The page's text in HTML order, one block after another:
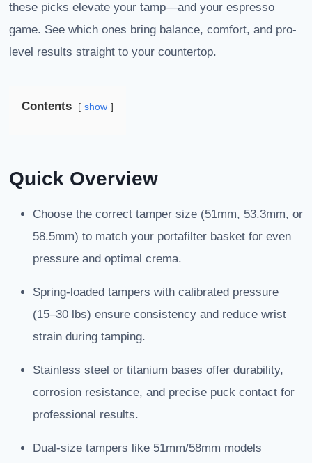
these picks elevate your tamp—and your espresso
game. See which ones bring balance, comfort, and pro-
level results straight to your countertop.
Contents show
Quick Overview
Choose the correct tamper size (51mm, 53.3mm, or
58.5mm) to match your portafilter basket for even
pressure and optimal crema.
Spring-loaded tampers with calibrated pressure
(15–30 lbs) ensure consistency and reduce wrist
strain during tamping.
Stainless steel or titanium bases offer durability,
corrosion resistance, and precise puck contact for
professional results.
Dual-size tampers like 51mm/58mm models